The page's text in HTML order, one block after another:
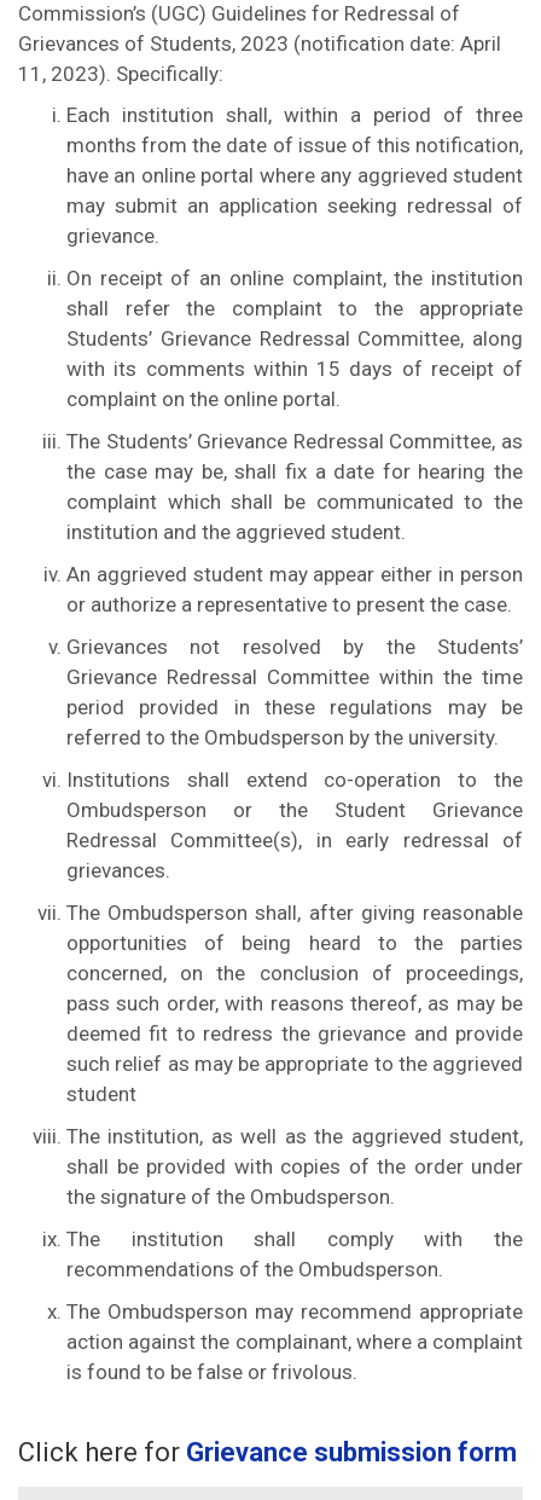
Commission’s (UGC) Guidelines for Redressal of
Grievances of Students, 2023 (notification date: April
11, 2023). Specifically:
Each institution shall, within a period of three
months from the date of issue of this notification,
have an online portal where any aggrieved student
may submit an application seeking redressal of
grievance.
On receipt of an online complaint, the institution
shall refer the complaint to the appropriate
Students’ Grievance Redressal Committee, along
with its comments within 15 days of receipt of
complaint on the online portal.
The Students’ Grievance Redressal Committee, as
the case may be, shall fix a date for hearing the
complaint which shall be communicated to the
institution and the aggrieved student.
An aggrieved student may appear either in person
or authorize a representative to present the case.
Grievances not resolved by the Students’
Grievance Redressal Committee within the time
period provided in these regulations may be
referred to the Ombudsperson by the university.
Institutions shall extend co-operation to the
Ombudsperson or the Student Grievance
Redressal Committee(s), in early redressal of
grievances.
The Ombudsperson shall, after giving reasonable
opportunities of being heard to the parties
concerned, on the conclusion of proceedings,
pass such order, with reasons thereof, as may be
deemed fit to redress the grievance and provide
such relief as may be appropriate to the aggrieved
student
The institution, as well as the aggrieved student,
shall be provided with copies of the order under
the signature of the Ombudsperson.
The institution shall comply with the
recommendations of the Ombudsperson.
The Ombudsperson may recommend appropriate
action against the complainant, where a complaint
is found to be false or frivolous.
Click here for Grievance submission form